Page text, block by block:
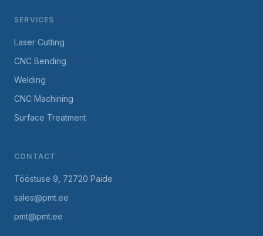
SERVICES
Laser Cutting
CNC Bending
Welding
CNC Machining
Surface Treatment
CONTACT
Tööstuse 9, 72720 Paide
sales@pmt.ee
pmt@pmt.ee